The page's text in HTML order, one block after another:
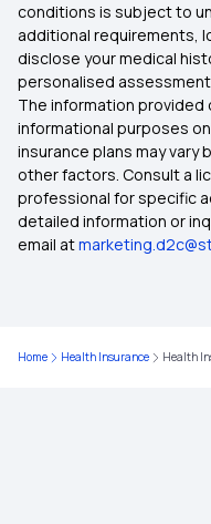
Tonsillitis
Free-
conditions is subject to
additional requirements,
disclose your medical
personalised
The information provided
informational purposes
insurance plans may vary
other factors. Consult a
professional for specific
detailed information or
email at
Home Health Insurance Health